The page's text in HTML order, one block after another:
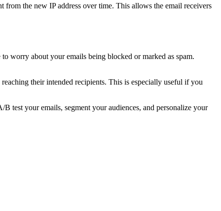
the new IP address over time. This allows the email receivers
worry about your emails being blocked or marked as spam.
their intended recipients. This is especially useful if you
test your emails, segment your audiences, and personalize your